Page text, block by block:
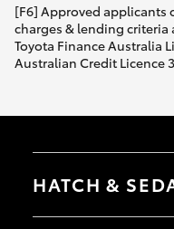
[F6] Approved applicants
charges & lending criteria
Toyota Finance Australia
Australian Credit Licence
HATCH &
Yaris